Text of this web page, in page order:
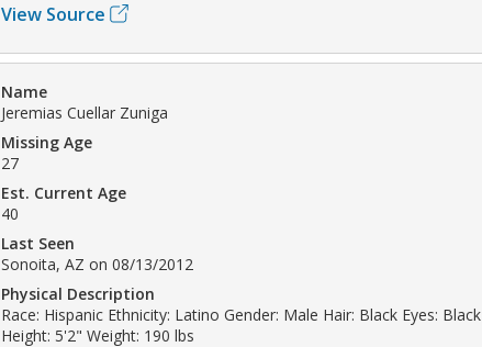
View Source
Name
Jeremias Cuellar Zuniga
Missing Age
27
Est. Current Age
40
Last Seen
Sonoita, AZ on 08/13/2012
Physical Description
Race: Hispanic Ethnicity: Latino Gender: Male Hair: Black Eyes: Black
Height: 5'2" Weight: 190 lbs